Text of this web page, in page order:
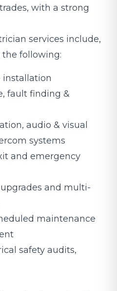
with a strong
services include,
following:
installation
fault finding &
audio & visual
systems
and emergency
and multi-
maintenance
safety audits,